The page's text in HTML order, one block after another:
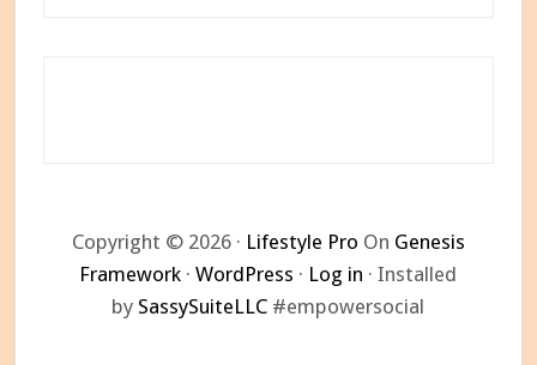
Copyright © 2026 · Lifestyle Pro On Genesis
Framework ·WordPress · Log in · Installed
by SassySuiteLLC #empowersocial